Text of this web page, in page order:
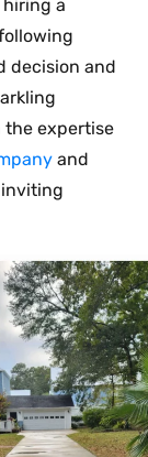
a
decision and
the expertise
and